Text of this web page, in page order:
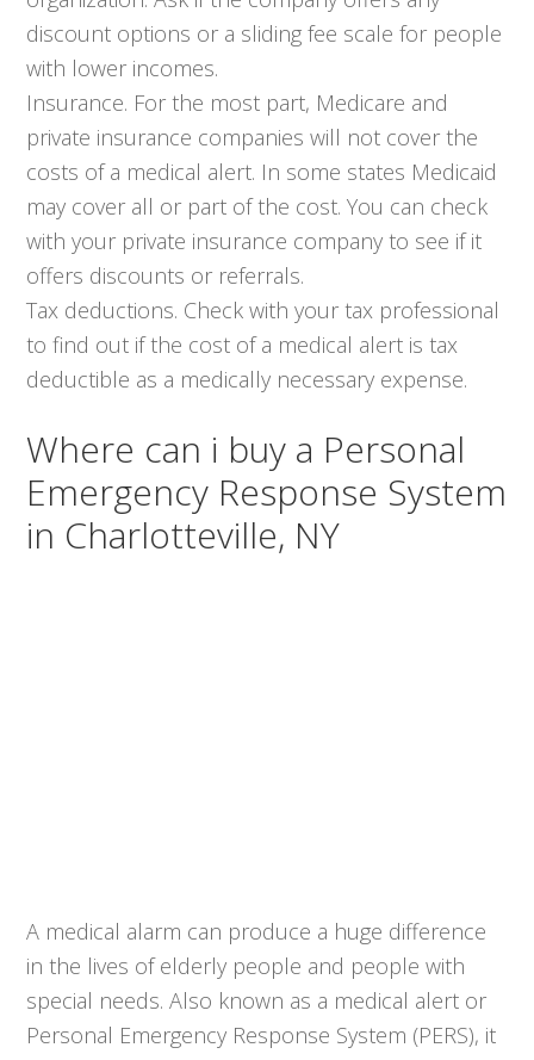
discount options or a sliding fee scale for people
with lower incomes.
Insurance. For the most part, Medicare and
private insurance companies will not cover the
costs of a medical alert. In some states Medicaid
may cover all or part of the cost. You can check
with your private insurance company to see if it
offers discounts or referrals.
Tax deductions. Check with your tax professional
to find out if the cost of a medical alert is tax
deductible as a medically necessary expense.
Where can i buy a Personal
Emergency Response System
in Charlotteville, NY
A medical alarm can produce a huge difference
in the lives of elderly people and people with
special needs. Also known as a medical alert or
Personal Emergency Response System (PERS), it